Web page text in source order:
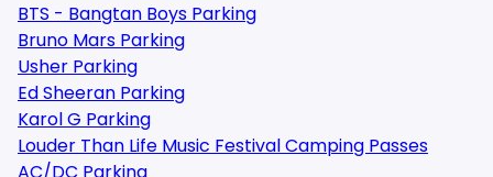
BTS - Bangtan Boys Parking
Bruno Mars Parking
Usher Parking
Ed Sheeran Parking
Karol G Parking
Louder Than Life Music Festival Camping Passes